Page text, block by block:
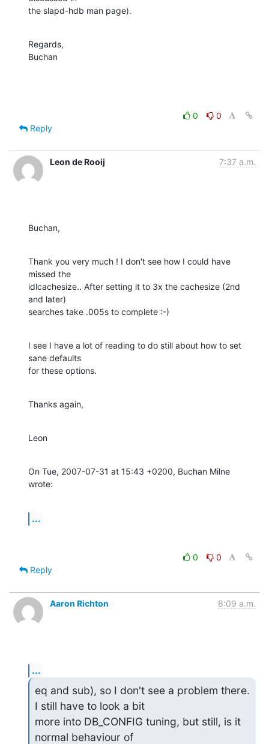
the slapd-hdb man page).
Regards,
Buchan
0
0
Reply
Leon de Rooij 7:37 a.m.
Buchan,
Thank you very much ! I don't see how I could have
missed the
idlcachesize.. After setting it to 3x the cachesize (2nd
and later)
searches take .005s to complete :-)
I see I have a lot of reading to do still about how to set
sane defaults
for these options.
Thanks again,
Leon
On Tue, 2007-07-31 at 15:43 +0200, Buchan Milne
wrote:
...
0
0
Reply
Aaron Richton 8:09 a.m.
...
eq and sub), so I don't see a problem there.
I still have to look a bit
more into DB_CONFIG tuning, but still, is it
normal behaviour of